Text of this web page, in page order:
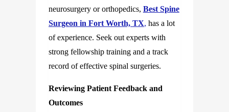
neurosurgery or orthopedics, Best Spine
Surgeon in Fort Worth, TX, has a lot
of experience. Seek out experts with
strong fellowship training and a track
record of effective spinal surgeries.
Reviewing Patient Feedback and
Outcomes